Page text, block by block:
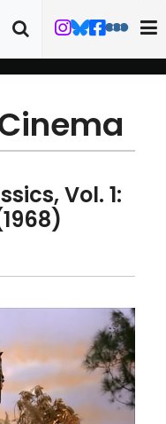
Vol. 1: